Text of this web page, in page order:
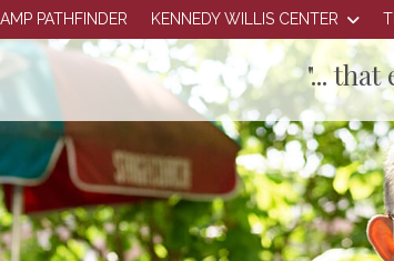
"...
PATHFINDER KENNEDY WILLIS CENTER